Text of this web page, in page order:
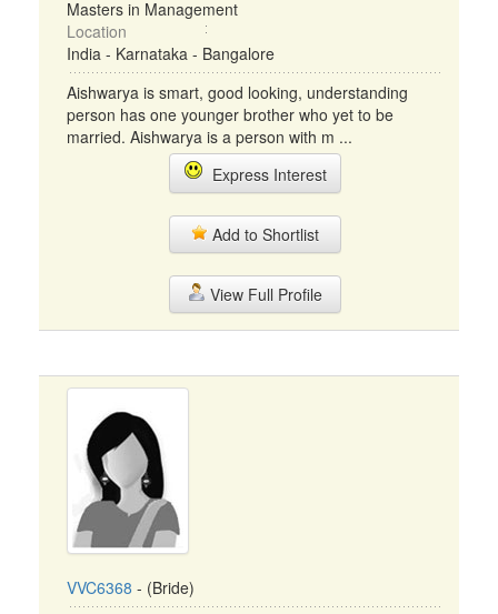
Masters in Management
Location
India - Karnataka - Bangalore
Aishwarya is smart, good looking, understanding
person has one younger brother who yet to be
married. Aishwarya is a person with m ...
Express Interest
Add to Shortlist
View Full Profile
VVC6368 - (Bride)